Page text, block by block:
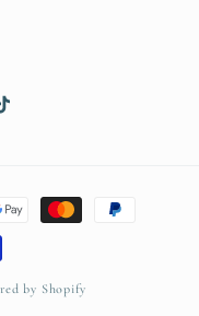
by Shopify